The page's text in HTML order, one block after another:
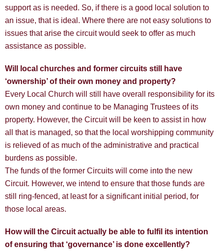
support as is needed. So, if there is a good local solution to
an issue, that is ideal. Where there are not easy solutions to
issues that arise the circuit would seek to offer as much
assistance as possible.
Will local churches and former circuits still have
‘ownership’ of their own money and property?
Every Local Church will still have overall responsibility for its
own money and continue to be Managing Trustees of its
property. However, the Circuit will be keen to assist in how
all that is managed, so that the local worshipping community
is relieved of as much of the administrative and practical
burdens as possible.
The funds of the former Circuits will come into the new
Circuit. However, we intend to ensure that those funds are
still ring-fenced, at least for a significant initial period, for
those local areas.
How will the Circuit actually be able to fulfil its intention
of ensuring that ‘governance’ is done excellently?